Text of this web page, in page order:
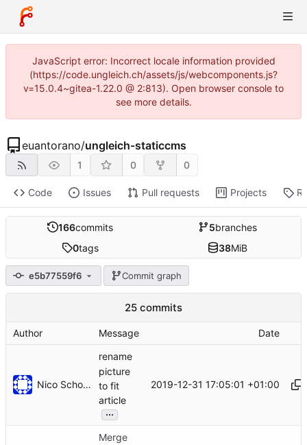
JavaScript error: Incorrect locale information provided
(https://code.ungleich.ch/assets/js/webcomponents.js?
v=15.0.4~gitea-1.22.0 @ 2:813). Open browser console to
see more details.
euantorano/ungleich-staticcms
1 0 0
Code Issues Pull requests Projects
166commits 5branches
0tags 38MiB
e5b77559f6 Commit graph
25 commits
Author Message Date
Nico Schottelius
rename
picture
to fit
article
...
2019-12-31 17:05:01 +01:00
Merge